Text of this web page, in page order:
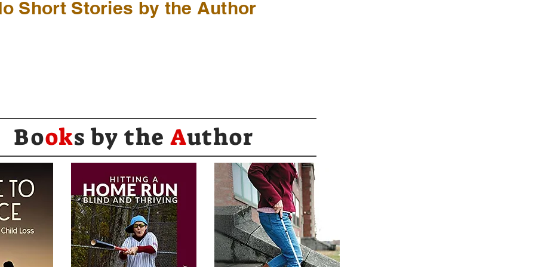
Short Stories by the Author
Books by the Author